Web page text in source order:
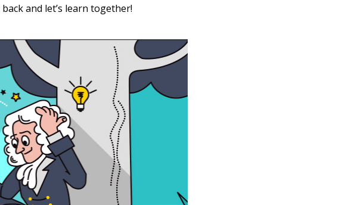
and let’s learn together!